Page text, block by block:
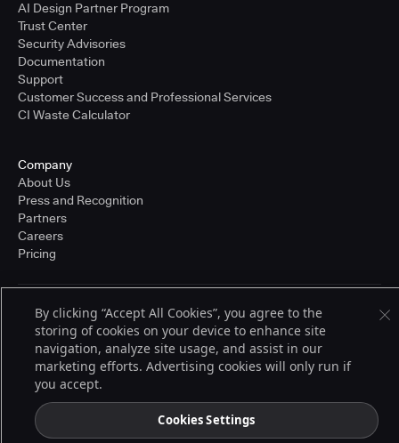
AI Design Partner Program
Trust Center
Security Advisories
Documentation
Support
Customer Success and Professional Services
CI Waste Calculator
Company
About Us
Press and Recognition
Partners
Careers
Pricing
© 2026 CloudBees, Inc., CloudBees® and the Infinity logo® are registered
trademarks of CloudBees, Inc. in the United States and may be registered in
other countries. Other products or brand names may be trademarks or
registered trademarks of CloudBees, Inc. or their respective holders.
Terms of Service
By clicking “Accept All Cookies”, you agree to the
storing of cookies on your device to enhance site
navigation, analyze site usage, and assist in our
marketing efforts. Advertising cookies will only run if
you accept.
Cookies Settings